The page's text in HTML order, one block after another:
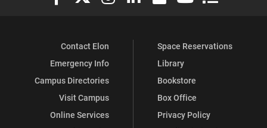
Contact Elon
Emergency Info
Campus Directories
Visit Campus
Online Services
Space Reservations
Library
Bookstore
Box Office
Privacy Policy